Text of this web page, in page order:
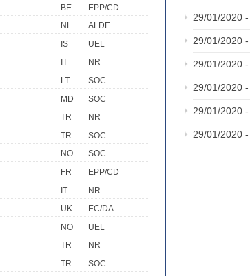
BE
EPP/CD
NL
ALDE
IS
UEL
IT
NR
LT
SOC
MD
SOC
TR
NR
TR
SOC
NO
SOC
FR
EPP/CD
IT
NR
UK
EC/DA
NO
UEL
TR
NR
TR
SOC
29/01/2020 -
29/01/2020 -
29/01/2020 -
29/01/2020 -
29/01/2020 -
29/01/2020 -